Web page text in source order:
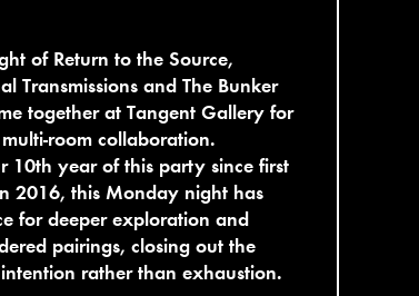
of Return to the Source,
Transmissions and The Bunker
together at Tangent Gallery for
room collaboration.
10th year of this party since first
2016, this Monday night has
for deeper exploration and
pairings, closing out the
rather than exhaustion.